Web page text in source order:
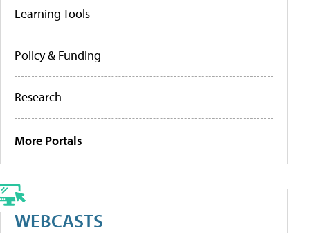
Learning Tools
Policy & Funding
Research
More Portals
WEBCASTS